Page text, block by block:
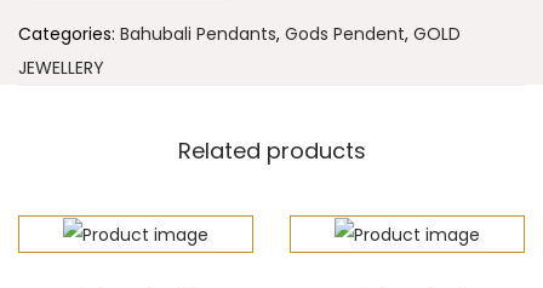
Categories: Bahubali Pendants, Gods Pendent, GOLD
JEWELLERY
Related products